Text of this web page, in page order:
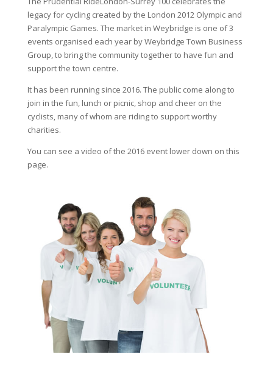
legacy for cycling created by the London 2012 Olympic and
Paralympic Games. The market in Weybridge is one of 3
events organised each year by Weybridge Town Business
Group, to bring the community together to have fun and
support the town centre.
It has been running since 2016. The public come along to
join in the fun, lunch or picnic, shop and cheer on the
cyclists, many of whom are riding to support worthy
charities.
You can see a video of the 2016 event lower down on this
page.